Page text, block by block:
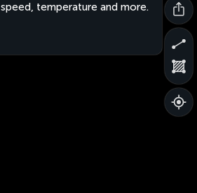
temperature and more.